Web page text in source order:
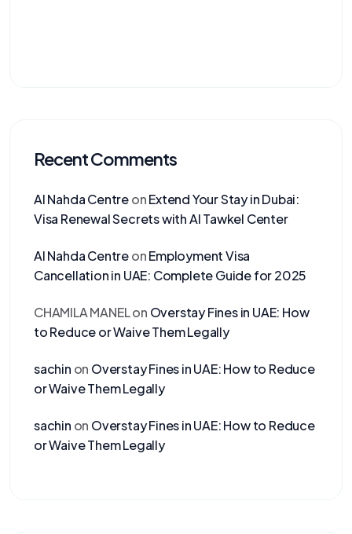
Recent Comments
Al Nahda CentreonExtend Your Stay in Dubai:
Visa Renewal Secrets with Al Tawkel Center
Al Nahda CentreonEmployment Visa
Cancellation in UAE: Complete Guide for 2025
CHAMILA MANELon Overstay Fines in UAE: How
to Reduce or Waive Them Legally
sachin on Overstay Fines in UAE: How to Reduce
or Waive Them Legally
sachin on Overstay Fines in UAE: How to Reduce
or Waive Them Legally